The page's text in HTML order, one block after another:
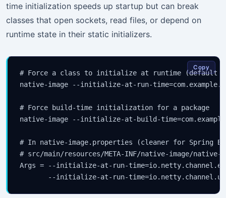
time initialization speeds up startup but can break
classes that open sockets, read files, or depend on
runtime state in their static initializers.
# Force a class to initialize at runtime (default
native-image --initialize-at-run-
# Force build-time initialization for a package
native-image --initialize-at-build-
# In native-image.properties (cleaner for Spring
# src/main/resources/META-INF/native-image/native-
Args = --initialize-at-run-
Copy